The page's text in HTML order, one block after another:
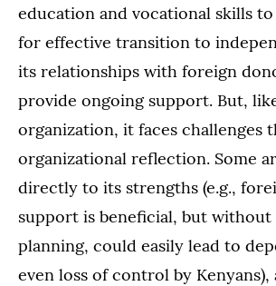
education and vocational skills
for effective transition to
its relationships with foreign
provide ongoing support. But,
organization, it faces challenges
organizational reflection. Some
directly to its strengths (e.g.,
support is beneficial, but without
planning, could easily lead to
even loss of control by